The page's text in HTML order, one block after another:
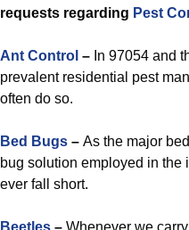
requests regarding Pest
Ant Control – In 97054 and
prevalent residential pest
often do so.
Bed Bugs – As the major
bug solution employed in the
ever fall short.
Beetles – Whenever we